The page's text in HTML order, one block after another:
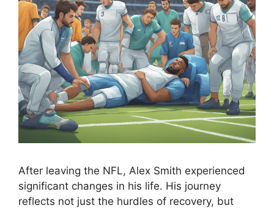
After leaving the NFL, Alex Smith experienced
significant changes in his life. His journey
reflects not just the hurdles of recovery, but